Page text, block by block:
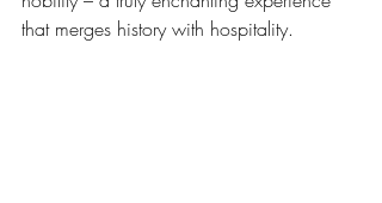
that merges history with hospitality.